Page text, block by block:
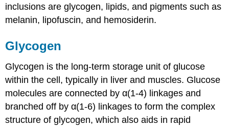
inclusions are glycogen, lipids, and pigments such as
melanin, lipofuscin, and hemosiderin.
Glycogen
Glycogen is the long-term storage unit of glucose
within the cell, typically in liver and muscles. Glucose
molecules are connected by α(1-4) linkages and
branched off by α(1-6) linkages to form the complex
structure of glycogen, which also aids in rapid